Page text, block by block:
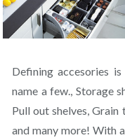
Defining accesories
name a few., Storage
Pull out shelves, Grain
and many more! With